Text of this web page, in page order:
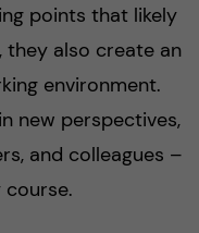
points that likely
they also create an
environment.
new perspectives,
and colleagues –